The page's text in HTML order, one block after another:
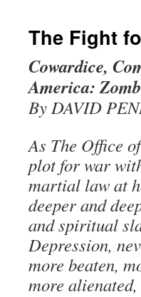
The Fight
Cowardice,
America:
By DAVID
As The Office
plot for war
martial law at
deeper and
and spiritual
Depression,
more beaten,
more